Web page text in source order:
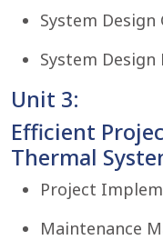
System Design
System
Unit 3:
Efficient
Thermal
Project
Maintenance